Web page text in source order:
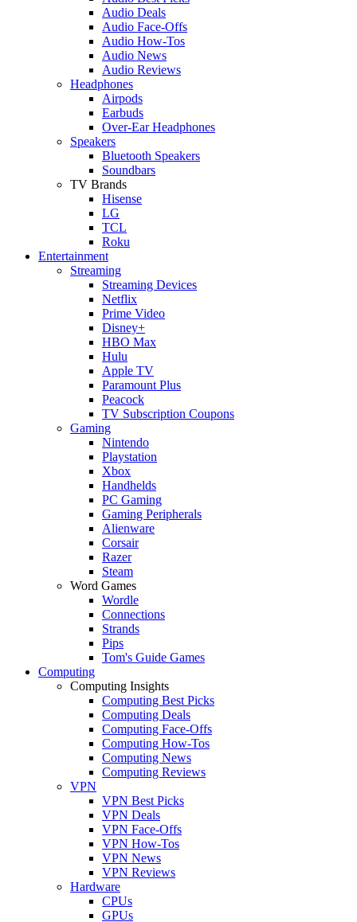
Audio Deals
Audio Face-Offs
Audio How-Tos
Audio News
Audio Reviews
Headphones
Airpods
Earbuds
Over-Ear Headphones
Speakers
Bluetooth Speakers
Soundbars
TV Brands
Hisense
LG
TCL
Roku
Entertainment
Streaming
Streaming Devices
Netflix
Prime Video
Disney+
HBO Max
Hulu
Apple TV
Paramount Plus
Peacock
TV Subscription Coupons
Gaming
Nintendo
Playstation
Xbox
Handhelds
PC Gaming
Gaming Peripherals
Alienware
Corsair
Razer
Steam
Word Games
Wordle
Connections
Strands
Pips
Tom's Guide Games
Computing
Computing Insights
Computing Best Picks
Computing Deals
Computing Face-Offs
Computing How-Tos
Computing News
Computing Reviews
VPN
VPN Best Picks
VPN Deals
VPN Face-Offs
VPN How-Tos
VPN News
VPN Reviews
Hardware
CPUs
GPUs